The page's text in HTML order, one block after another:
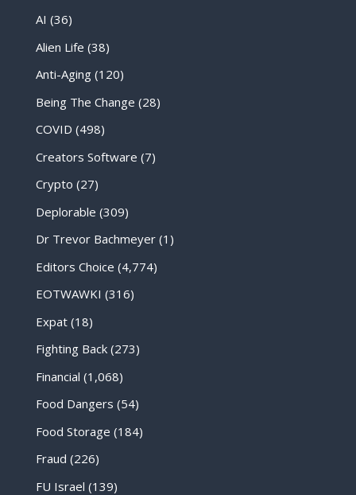
AI (36)
Alien Life (38)
Anti-Aging(120)
Being The Change (28)
COVID (498)
Creators Software (7)
Crypto (27)
Deplorable (309)
Dr Trevor Bachmeyer(1)
Editors Choice (4,774)
EOTWAWKI (316)
Expat(18)
Fighting Back(273)
Financial (1,068)
Food Dangers (54)
Food Storage (184)
Fraud (226)
FU Israel (139)